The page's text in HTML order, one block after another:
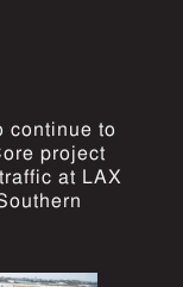
continue to
project
at LAX